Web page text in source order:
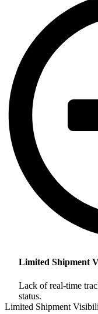
Limited Shipment
Lack of real-time
status.
Limited Shipment